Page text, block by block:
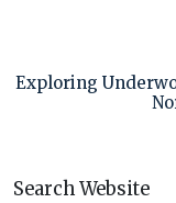
Exploring
Search Website